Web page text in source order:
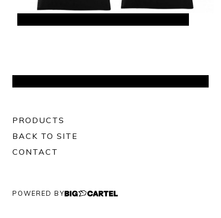
PRODUCTS
BACK TO SITE
CONTACT
POWERED BY